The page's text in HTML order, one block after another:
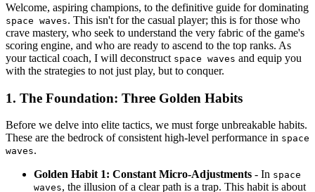
Welcome, aspiring champions, to the definitive guide for dominating
space waves. This isn't for the casual player; this is for those who
crave mastery, who seek to understand the very fabric of the game's
scoring engine, and who are ready to ascend to the top ranks. As
your tactical coach, I will deconstruct space waves and equip you
with the strategies to not just play, but to conquer.
1. The Foundation: Three Golden Habits
Before we delve into elite tactics, we must forge unbreakable habits.
These are the bedrock of consistent high-level performance in space
waves.
Golden Habit 1: Constant Micro-Adjustments - In space
waves, the illusion of a clear path is a trap. This habit is about